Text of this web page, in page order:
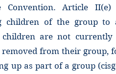
Convention. Article
children of the group
children are not
from their group,
up as part of a group